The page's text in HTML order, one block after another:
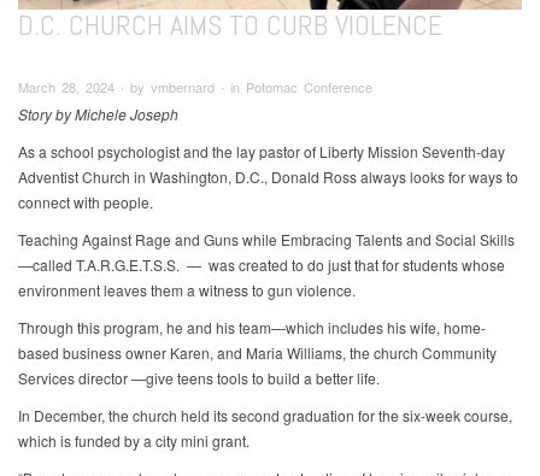
D.C. CHURCH AIMS TO CURB VIOLENCE
March 28, 2024 ∙ by vmbernard ∙ in Potomac Conference
Story by Michele Joseph
As a school psychologist and the lay pastor of Liberty Mission Seventh-day
Adventist Church in Washington, D.C., Donald Ross always looks for ways to
connect with people.
Teaching Against Rage and Guns while Embracing Talents and Social Skills
—called T.A.R.G.E.T.S.S. — was created to do just that for students whose
environment leaves them a witness to gun violence.
Through this program, he and his team—which includes his wife, home-
based business owner Karen, and Maria Williams, the church Community
Services director —give teens tools to build a better life.
In December, the church held its second graduation for the six-week course,
which is funded by a city mini grant.